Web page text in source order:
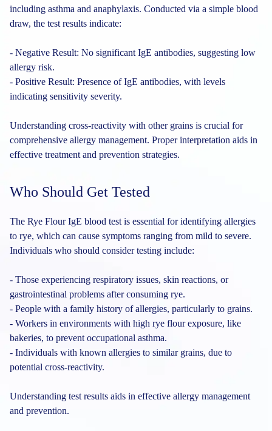
including asthma and anaphylaxis. Conducted via a simple blood
draw, the test results indicate:
- Negative Result: No significant IgE antibodies, suggesting low
allergy risk.
- Positive Result: Presence of IgE antibodies, with levels
indicating sensitivity severity.
Understanding cross-reactivity with other grains is crucial for
comprehensive allergy management. Proper interpretation aids in
effective treatment and prevention strategies.
Who Should Get Tested
The Rye Flour IgE blood test is essential for identifying allergies
to rye, which can cause symptoms ranging from mild to severe.
Individuals who should consider testing include:
- Those experiencing respiratory issues, skin reactions, or
gastrointestinal problems after consuming rye.
- People with a family history of allergies, particularly to grains.
- Workers in environments with high rye flour exposure, like
bakeries, to prevent occupational asthma.
- Individuals with known allergies to similar grains, due to
potential cross-reactivity.
Understanding test results aids in effective allergy management
and prevention.